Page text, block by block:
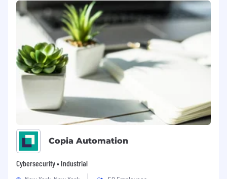
Copia Automation
Cybersecurity • Industrial